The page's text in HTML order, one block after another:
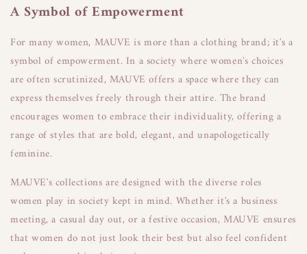
A Symbol of Empowerment
For many women, MAUVE is more than a clothing brand; it's a
symbol of empowerment. In a society where women's choices
are often scrutinized, MAUVE offers a space where they can
express themselves freely through their attire. The brand
encourages women to embrace their individuality, offering a
range of styles that are bold, elegant, and unapologetically
feminine.
MAUVE's collections are designed with the diverse roles
women play in society kept in mind. Whether it's a business
meeting, a casual day out, or a festive occasion, MAUVE ensures
that women do not just look their best but also feel confident